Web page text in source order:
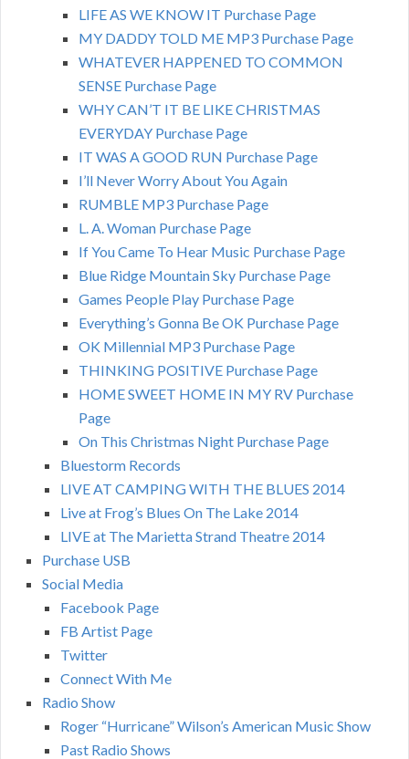
LIFE AS WE KNOW IT Purchase Page
MY DADDY TOLD ME MP3 Purchase Page
WHATEVER HAPPENED TO COMMON
SENSE Purchase Page
WHY CAN’T IT BE LIKE CHRISTMAS
EVERYDAY Purchase Page
IT WAS A GOOD RUN Purchase Page
I’ll Never Worry About You Again
RUMBLE MP3 Purchase Page
L. A. Woman Purchase Page
If You Came To Hear Music Purchase Page
Blue Ridge Mountain Sky Purchase Page
Games People Play Purchase Page
Everything’s Gonna Be OK Purchase Page
OK Millennial MP3 Purchase Page
THINKING POSITIVE Purchase Page
HOME SWEET HOME IN MY RV Purchase
Page
On This Christmas Night Purchase Page
Bluestorm Records
LIVE AT CAMPING WITH THE BLUES 2014
Live at Frog’s Blues On The Lake 2014
LIVE at The Marietta Strand Theatre 2014
Purchase USB
Social Media
Facebook Page
FB Artist Page
Twitter
Connect With Me
Radio Show
Roger “Hurricane” Wilson’s American Music Show
Past Radio Shows